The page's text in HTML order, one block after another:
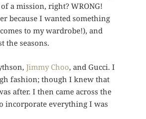
a mission, right? WRONG!
because I wanted something
to my wardrobe!), and
the seasons.
Jimmy Choo, and Gucci. I
fashion; though I knew that
after. I then came across the
incorporate everything I was